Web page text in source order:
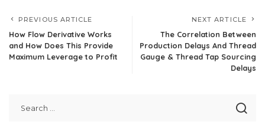
PREVIOUS ARTICLE
How Flow Derivative Works
and How Does This Provide
Maximum Leverage to Profit
NEXT ARTICLE
The Correlation Between
Production Delays And Thread
Gauge & Thread Tap Sourcing
Delays